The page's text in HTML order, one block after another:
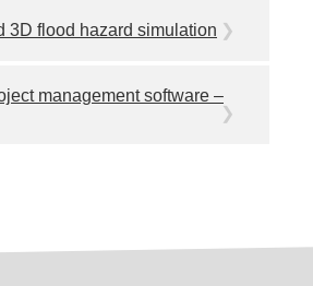
3D flood hazard simulation
management software –